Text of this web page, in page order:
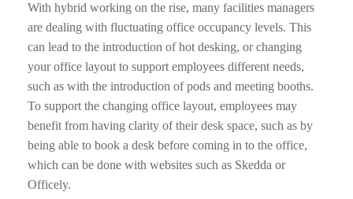
With hybrid working on the rise, many facilities managers
are dealing with fluctuating office occupancy levels. This
can lead to the introduction of hot desking, or changing
your office layout to support employees different needs,
such as with the introduction of pods and meeting booths.
To support the changing office layout, employees may
benefit from having clarity of their desk space, such as by
being able to book a desk before coming in to the office,
which can be done with websites such as Skedda or
Officely.